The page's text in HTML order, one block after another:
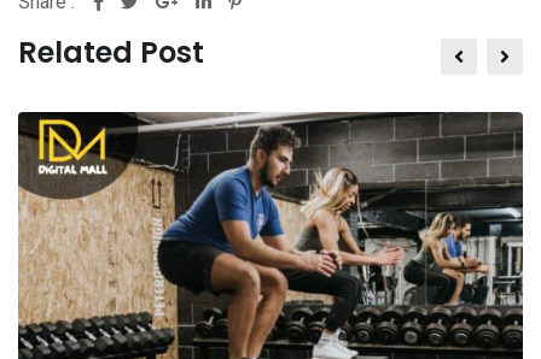
Related Post